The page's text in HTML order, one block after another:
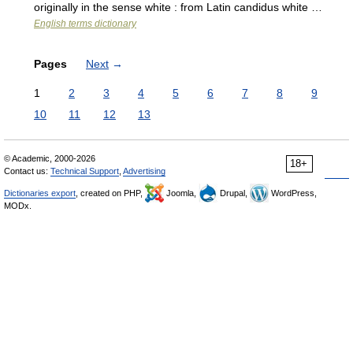
originally in the sense white : from Latin candidus white …
English terms dictionary
Pages Next →
1 2 3 4 5 6 7 8
9
10
11 12 13
18+
© Academic, 2000-2026
Contact us: Technical Support Advertising
Dictionaries export , created on PHP, Joomla, Drupal,
WordPress,
MODx.